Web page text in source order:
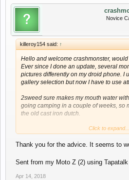
Novice
killeroy154 said: ↑
Hello and welcome crashmonster,
Ever since I done an update, several
pictures differently on my droid phone. I
gallery selection but now I have to use
2sweed sure makes my mouth water
going camping in a couple of weeks, so
the old cast iron dutch.
Please stay in touch, it's been a little lately.
Roy
Click to expand...
Thank you for the advice. It seems to
Sent from my Moto Z (2) using Tapatalk
Apr 14, 2018